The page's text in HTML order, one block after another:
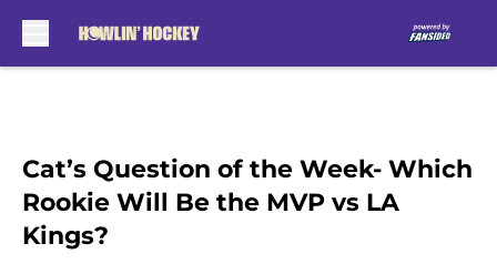
Cat’s Question of the Week- Which
Rookie Will Be the MVP vs LA
Kings?